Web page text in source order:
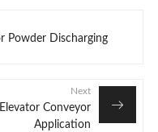
Powder Discharging
Next
Conveyor
Application